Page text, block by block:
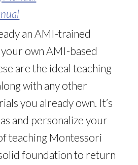
an AMI-trained
own AMI-based
are the ideal teaching
with any other
you already own. It’s
and personalize your
teaching Montessori
foundation to return